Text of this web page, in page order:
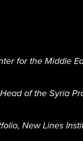
for the Middle
of the Syria
New Lines